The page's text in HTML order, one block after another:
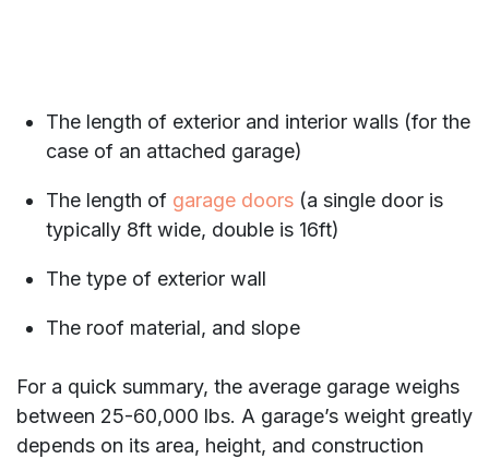
The length of exterior and interior walls (for the
case of an attached garage)
The length of garage doors (a single door is
typically 8ft wide, double is 16ft)
The type of exterior wall
The roof material, and slope
For a quick summary, the average garage weighs
between 25-60,000 lbs. A garage’s weight greatly
depends on its area, height, and construction